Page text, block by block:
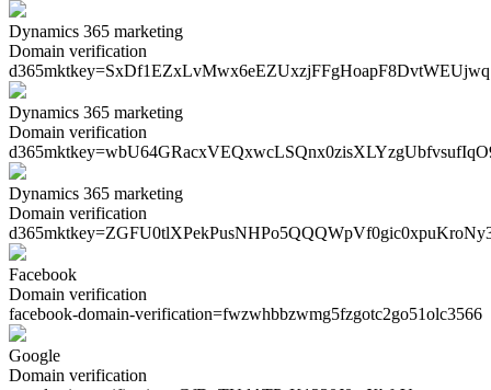
Dynamics 365 marketing
Domain verification
d365mktkey=
Dynamics 365 marketing
Domain verification
d365mktkey=
Dynamics 365 marketing
Domain verification
d365mktkey=
Facebook
Domain verification
facebook-domain-verification=fwzwhbbzwmg5fzgotc2go51olc3566
Google
Domain verification